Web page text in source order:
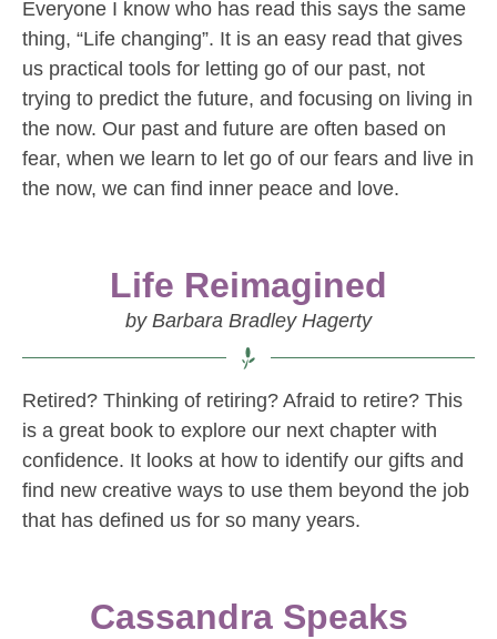
Everyone I know who has read this says the same
thing, “Life changing”. It is an easy read that gives
us practical tools for letting go of our past, not
trying to predict the future, and focusing on living in
the now. Our past and future are often based on
fear, when we learn to let go of our fears and live in
the now, we can find inner peace and love.
Life Reimagined
by Barbara Bradley Hagerty
Retired? Thinking of retiring? Afraid to retire? This
is a great book to explore our next chapter with
confidence. It looks at how to identify our gifts and
find new creative ways to use them beyond the job
that has defined us for so many years.
Cassandra Speaks